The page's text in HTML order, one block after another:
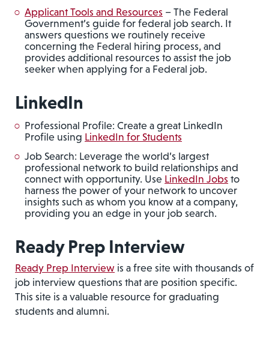
Applicant Tools and Resources – The Federal
Government’s guide for federal job search. It
answers questions we routinely receive
concerning the Federal hiring process, and
provides additional resources to assist the job
seeker when applying for a Federal job.
LinkedIn
Professional Profile: Create a great LinkedIn
Profile using LinkedIn for Students
Job Search: Leverage the world’s largest
professional network to build relationships and
connect with opportunity. Use LinkedIn Jobs to
harness the power of your network to uncover
insights such as whom you know at a company,
providing you an edge in your job search.
Ready Prep Interview
Ready Prep Interview is a free site with thousands of
job interview questions that are position specific.
This site is a valuable resource for graduating
students and alumni.